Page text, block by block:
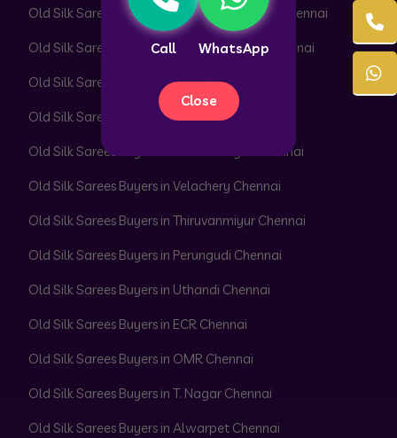
Call WhatsApp
Close
Old Silk Sarees Buyers in Pazhavanthangal Chennai
Old Silk Sarees Buyers in Peerkankaranai Chennai
Old Silk Sarees Buyers in Perambur Chennai
Old Silk Sarees Buyers in Adyar Chennai
Old Silk Sarees Buyers in Besant Nagar Chennai
Old Silk Sarees Buyers in Velachery Chennai
Old Silk Sarees Buyers in Thiruvanmiyur Chennai
Old Silk Sarees Buyers in Perungudi Chennai
Old Silk Sarees Buyers in Uthandi Chennai
Old Silk Sarees Buyers in ECR Chennai
Old Silk Sarees Buyers in OMR Chennai
Old Silk Sarees Buyers in T. Nagar Chennai
Old Silk Sarees Buyers in Alwarpet Chennai